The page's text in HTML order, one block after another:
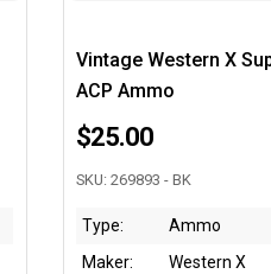
Vintage Western X
ACP Ammo
$25.00
SKU: 269893 - BK
Type:
Ammo
Maker:
Western X